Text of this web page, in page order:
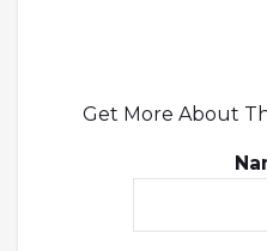
Get More About